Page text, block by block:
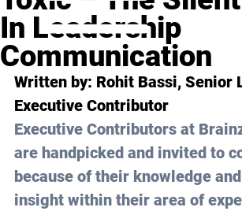
In Leadership
Communication
Written by: Rohit Bassi, Senior
Executive Contributor
Executive Contributors at
are handpicked and invited to
because of their knowledge
insight within their area of